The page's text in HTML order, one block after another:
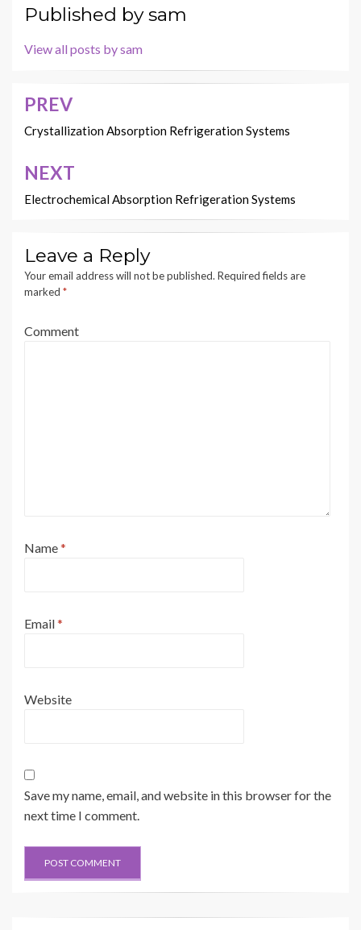
Published bysam
View all posts by sam
Post
navigation
PREV
Crystallization Absorption Refrigeration Systems
NEXT
Electrochemical Absorption Refrigeration Systems
Leave a Reply
Your email address will not be published. Required fields are
marked *
Comment
Name*
Email*
Website
Save my name, email, and website in this browser for the
next time I comment.